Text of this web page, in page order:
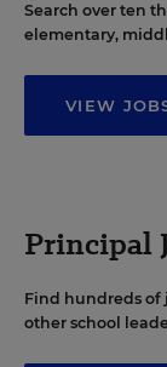
Search over ten
elementary,
VIEW
Principal
Find hundreds of
other school